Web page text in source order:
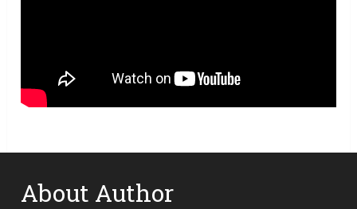
About Author